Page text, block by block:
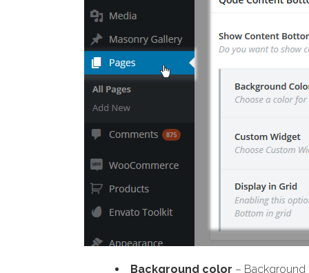
Background color –